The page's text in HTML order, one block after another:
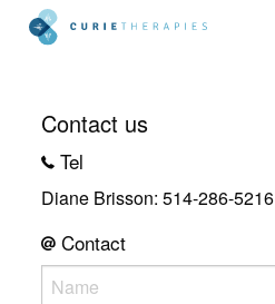
Contact us
Tel
Diane Brisson: 514-286-5216
Contact